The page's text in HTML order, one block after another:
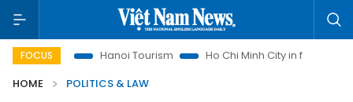
FOCUS Hanoi Tourism Ho Chi Minh City in focus
HOME
POLITICS & LAW